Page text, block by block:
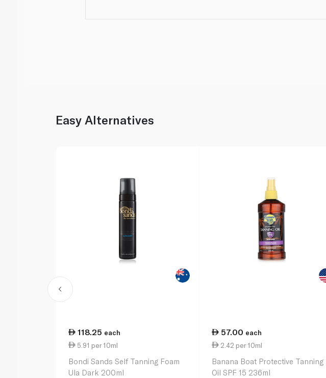
Easy Alternatives
118.25 each
5.91 per 10ml
Bondi Sands Self Tanning Foam
Ula Dark 200ml
57.00 each
2.42 per 10ml
Banana Boat Protective Tanning
Oil SPF 15 236ml